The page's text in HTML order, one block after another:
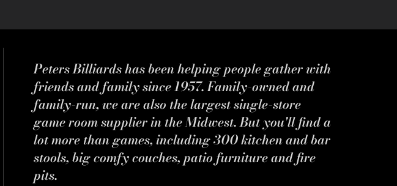
Peters Billiards has been helping people gather with
friends and family since 1957. Family-owned and
family-run, we are also the largest single-store
game room supplier in the Midwest. But you'll find a
lot more than games, including 300 kitchen and bar
stools, big comfy couches, patio furniture and fire
pits.